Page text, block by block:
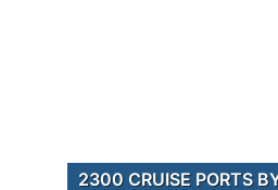
2300 CRUISE PORTS